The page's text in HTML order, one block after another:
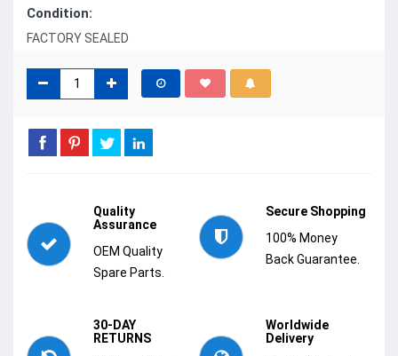
Condition:
FACTORY SEALED
Quality
Assurance
OEM Quality
Spare Parts.
Secure Shopping
100% Money
Back Guarantee.
30-DAY
RETURNS
Worldwide
Delivery